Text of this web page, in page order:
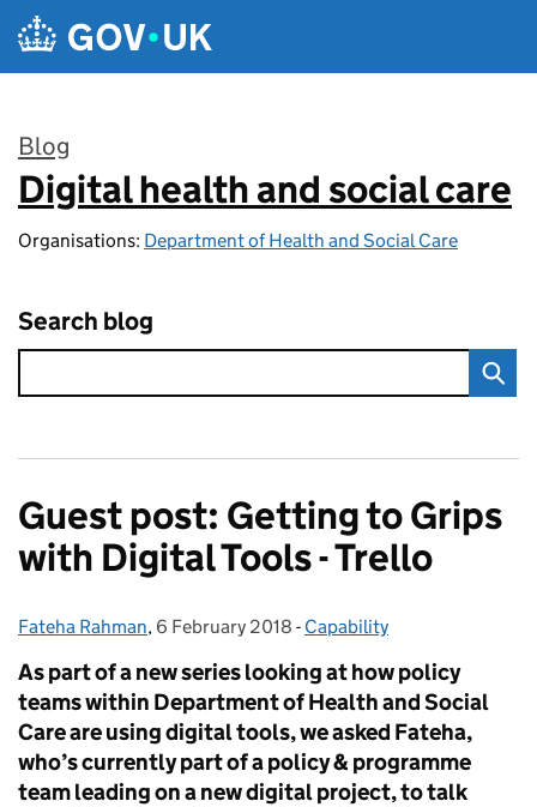
Skip to main content
Blog
:
Digital health and social care
Organisations: Department of Health and Social Care
Search blog
Guest post: Getting to Grips
with Digital Tools - Trello
Posted by:
Fateha Rahman, Posted on:
6 February 2018 - Categories:
Capability
As part of a new series looking at how policy
teams within Department of Health and Social
Care are using digital tools, we asked Fateha,
who’s currently part of a policy & programme
team leading on a new digital project, to talk